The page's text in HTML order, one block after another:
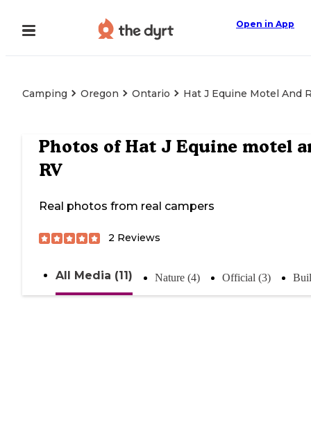
Open in App
Camping Oregon Ontario Hat J Equine Motel And
Photos of Hat J Equine motel
RV
Real photos from real campers
2 Reviews
All Media (11) Nature (4) Official (3)